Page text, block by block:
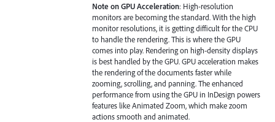
Note on GPU Acceleration: High-resolution
monitors are becoming the standard. With the high
monitor resolutions, it is getting difficult for the CPU
to handle the rendering. This is where the GPU
comes into play. Rendering on high-density displays
is best handled by the GPU. GPU acceleration makes
the rendering of the documents faster while
zooming, scrolling, and panning. The enhanced
performance from using the GPU in InDesign powers
features like Animated Zoom, which make zoom
actions smooth and animated.